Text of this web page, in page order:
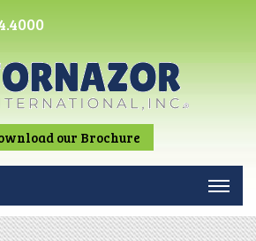
our Brochure